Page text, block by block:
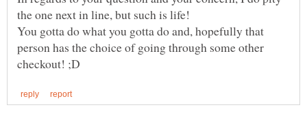
the one next in line, but such is life!
You gotta do what you gotta do and, hopefully that
person has the choice of going through some other